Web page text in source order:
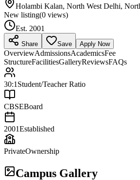
Holambi Kalan, North West Delhi,
New listing(0 views)
Est. 2001
Share Save Apply Now
OverviewAdmissionsAcademicsFee
StructureFacilitiesGalleryReviewsFAQs
30:1 Student/Teacher Ratio
CBSEBoard
2001Established
PrivateOwnership
Campus Gallery